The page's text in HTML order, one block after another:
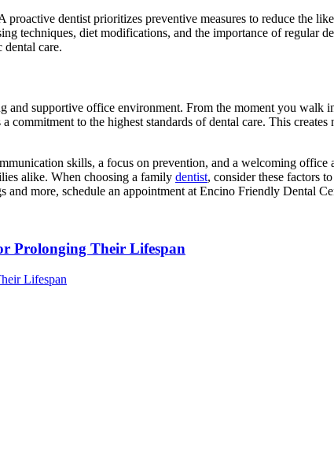
proactive dentist prioritizes preventive measures to reduce the
techniques, diet modifications, and the importance of regular
dental care.
supportive office environment. From the moment you walk
to the highest standards of dental care. This
skills, a focus on prevention, and a welcoming office
alike. When choosing a family dentist, consider these factors
more, schedule an appointment at Encino Friendly Dental
Prolonging Their Lifespan
Lifespan